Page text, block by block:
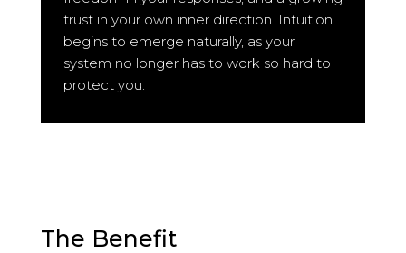
trust in your own inner direction. Intuition
begins to emerge naturally, as your
system no longer has to work so hard to
protect you.
The Benefit